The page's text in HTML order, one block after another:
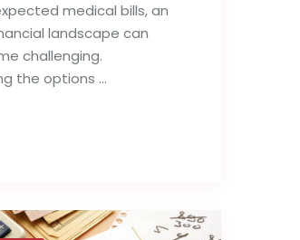
medical bills, an
landscape can
challenging.
the options …